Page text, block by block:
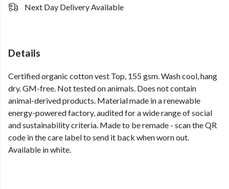
Next Day Delivery Available
Details
Certified organic cotton vest Top, 155 gsm. Wash cool, hang
dry. GM-free. Not tested on animals. Does not contain
animal-derived products. Material made in a renewable
energy-powered factory, audited for a wide range of social
and sustainability criteria. Made to be remade - scan the QR
code in the care label to send it back when worn out.
Available in white.